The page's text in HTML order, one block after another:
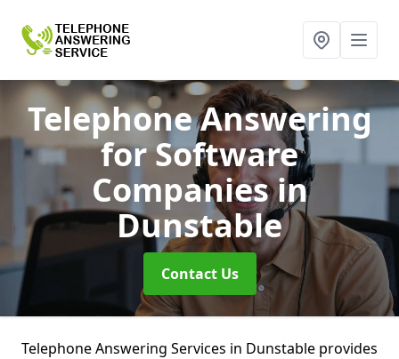
Telephone Answering
for Software
Companiesin
Dunstable
Contact Us
Telephone Answering Services in Dunstable provides